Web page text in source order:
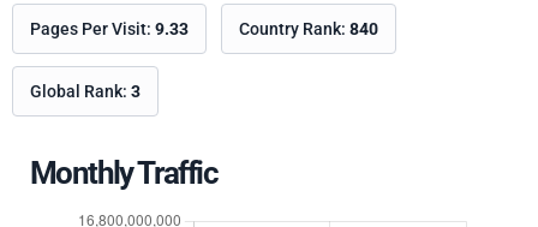
Pages Per Visit: 9.33 Country Rank: 840
Global Rank: 3
Monthly Traffic